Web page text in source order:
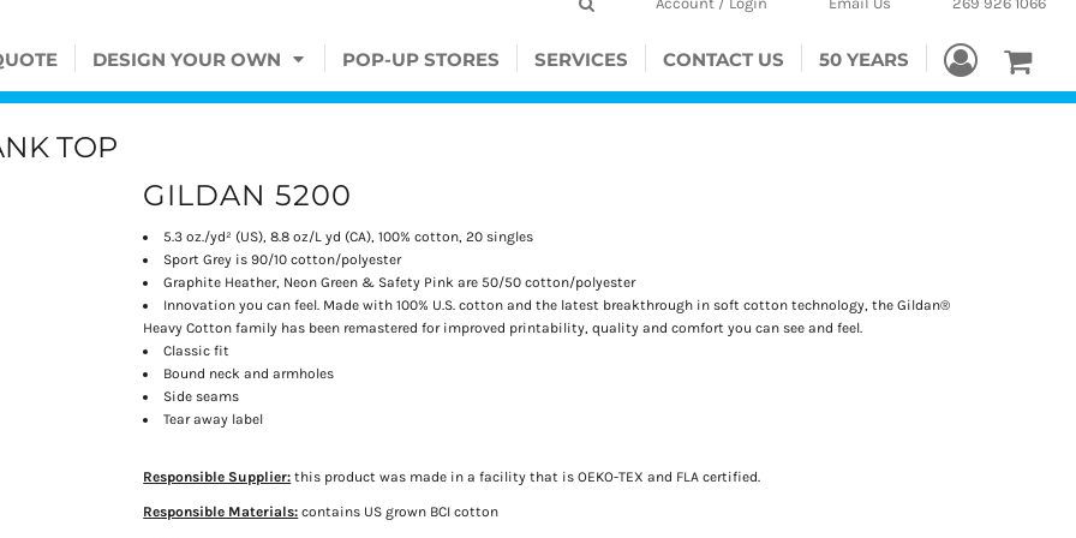
DESIGN YOUR OWN POP-UP STORES SERVICES CONTACT US 50 YEARS
TOP
GILDAN 5200
5.3 oz./yd² (US), 8.8 oz/L yd (CA), 100% cotton, 20 singles
Sport Grey is 90/10 cotton/polyester
Graphite Heather, Neon Green & Safety Pink are 50/50 cotton/polyester
Innovation you can feel. Made with 100% U.S. cotton and the latest breakthrough in soft cotton technology, the Gildan®
Heavy Cotton family has been remastered for improved printability, quality and comfort you can see and feel.
Classic fit
Bound neck and armholes
Side seams
Tear away label
Responsible Supplier: this product was made in a facility that is OEKO-TEX and FLA certified.
Responsible Materials: contains US grown BCI cotton